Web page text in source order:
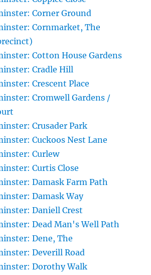
Corner Ground
Cornmarket, The
Cotton House Gardens
Cradle Hill
Crescent Place
Cromwell Gardens /
Crusader Park
Cuckoos Nest Lane
Curlew
Curtis Close
Damask Farm Path
Damask Way
Daniell Crest
Dead Man's Well Path
Dene, The
Deverill Road
Dorothy Walk